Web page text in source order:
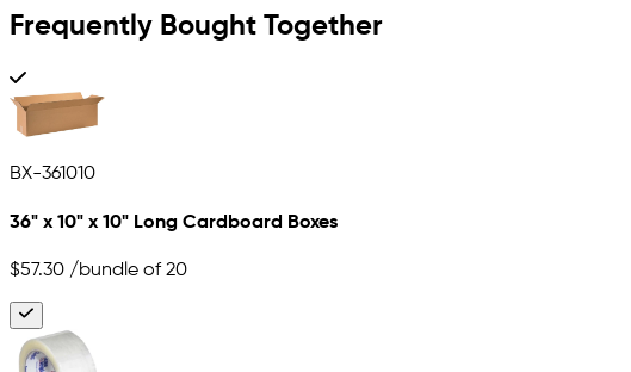
Frequently Bought Together
BX-361010
36" x 10" x 10" Long Cardboard Boxes
$57.30 /bundle of 20